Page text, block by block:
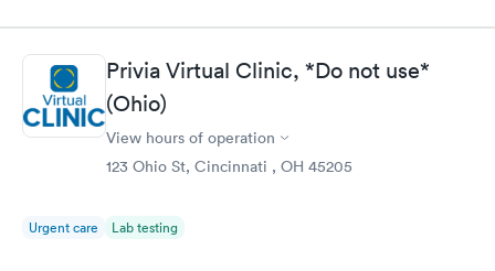
staff is very friendly, efficient and tended to my needs. The
clinic is very clean. By using the online Scheduling system, my
online appointment was easy with the clear instructions. I was
able to choose a time to be treated in the clinic.
Privia Virtual Clinic, *Do not use*
(Ohio)
View hours of operation
123 Ohio St, Cincinnati , OH 45205
Urgent care Lab testing